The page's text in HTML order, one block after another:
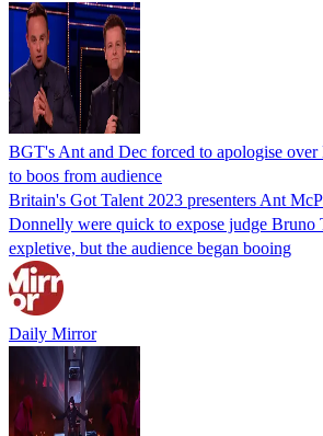
BGT's Ant and Dec forced to apologise
to boos from audience
Britain's Got Talent 2023 presenters Ant
Donnelly were quick to expose judge Bruno
expletive, but the audience began booing
Daily Mirror